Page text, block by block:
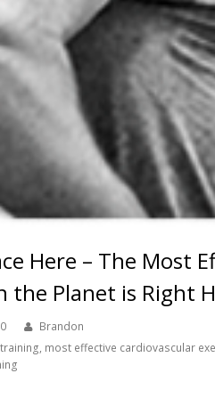
Here – The Most
the Planet is Right
Brandon
, most effective cardiovascular